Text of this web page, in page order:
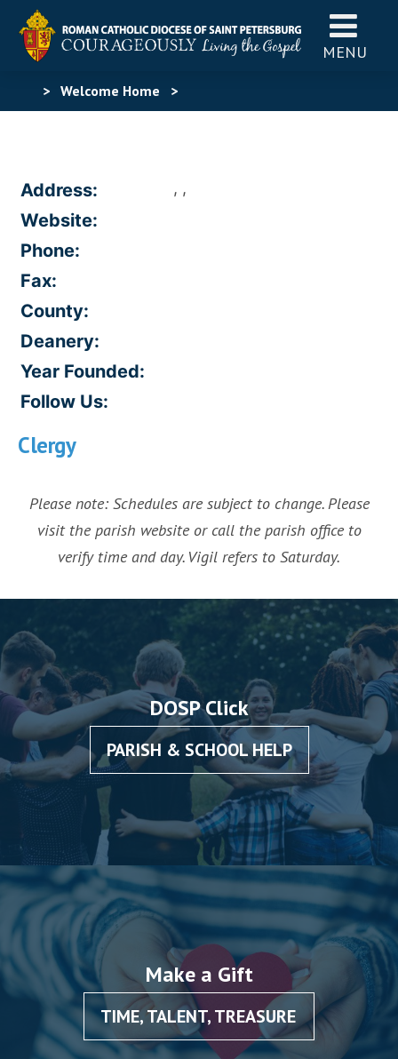
MENU
> Welcome Home >
Address: , ,
Website:
Phone:
Fax:
County:
Deanery:
Year Founded:
Follow Us:
Clergy
Please note: Schedules are subject to change. Please
visit the parish website or call the parish office to
verify time and day. Vigil refers to Saturday.
DOSP Click
PARISH & SCHOOL HELP
Make a Gift
TIME, TALENT, TREASURE